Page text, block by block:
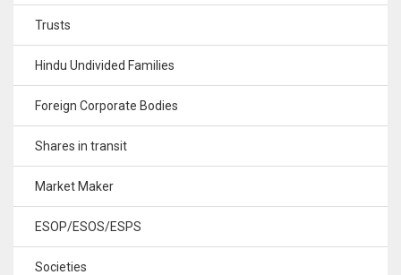
Trusts
Hindu Undivided Families
Foreign Corporate Bodies
Shares in transit
Market Maker
ESOP/ESOS/ESPS
Societies